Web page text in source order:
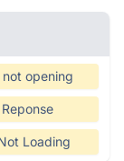
opening
Loading